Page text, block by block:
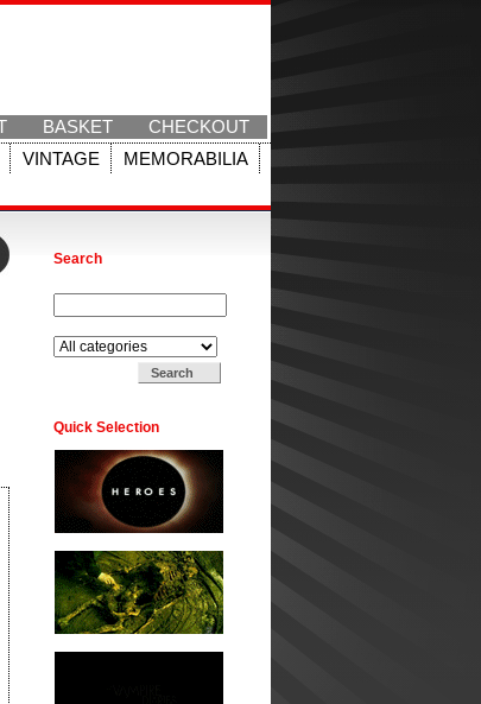
BASKET
CHECKOUT
VINTAGE
MEMORABILIA
Search
Quick Selection